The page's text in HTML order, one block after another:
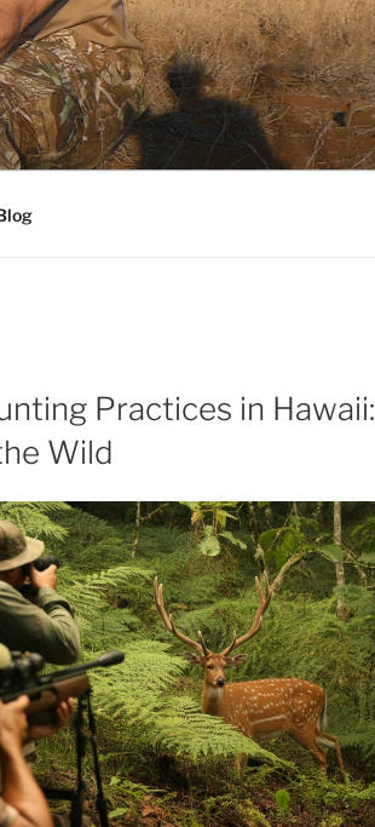
Practices in Hawaii:
Wild